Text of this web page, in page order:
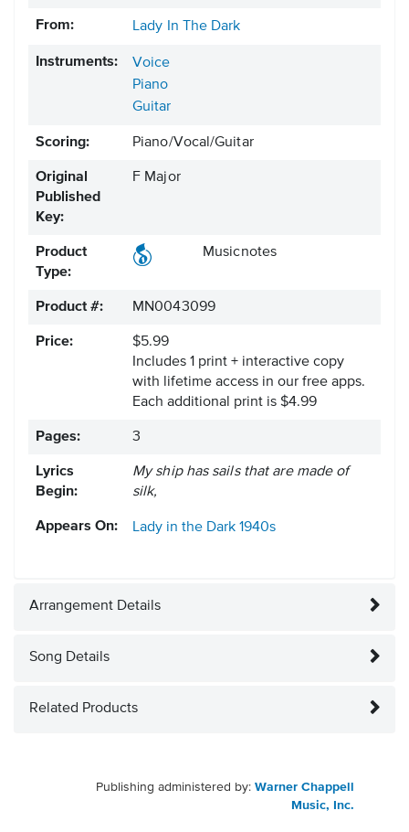
From: Lady In The Dark
Instruments:
Voice
Piano
Guitar
Scoring: Piano/Vocal/Guitar
Original
Published
Key:
F Major
Product
Type:
Musicnotes
Product #: MN0043099
Price:
$5.99
Includes 1 print + interactive copy
with lifetime access in our free apps.
Each additional print is $4.99
Pages: 3
Lyrics
Begin:
My ship has sails that are made of
silk,
Appears On: Lady in the Dark 1940s
Arrangement Details
Song Details
Related Products
Publishing administered by: Warner Chappell
Music, Inc.